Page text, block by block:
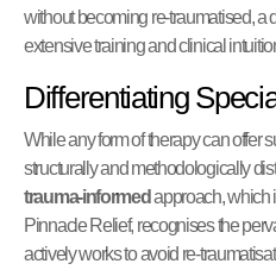
without becoming re-traumatised, a
extensive training and clinical
Differentiating
While any form of therapy can offer
structurally and methodologically
trauma-informed approach, which
Pinnacle Relief, recognises the
actively works to avoid re-